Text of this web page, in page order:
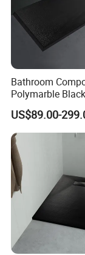
Bathroom
Polymarble
Pans
US$89.00-